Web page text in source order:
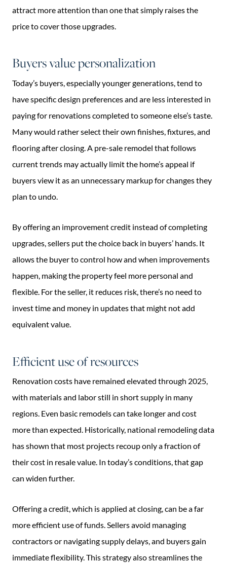
attract more attention than one that simply raises the
price to cover those upgrades.
Buyers value personalization
Today’s buyers, especially younger generations, tend to
have specific design preferences and are less interested in
paying for renovations completed to someone else’s taste.
Many would rather select their own finishes, fixtures, and
flooring after closing. A pre-sale remodel that follows
current trends may actually limit the home’s appeal if
buyers view it as an unnecessary markup for changes they
plan to undo.
By offering an improvement credit instead of completing
upgrades, sellers put the choice back in buyers’ hands. It
allows the buyer to control how and when improvements
happen, making the property feel more personal and
flexible. For the seller, it reduces risk, there’s no need to
invest time and money in updates that might not add
equivalent value.
Efficient use of resources
Renovation costs have remained elevated through 2025,
with materials and labor still in short supply in many
regions. Even basic remodels can take longer and cost
more than expected. Historically, national remodeling data
has shown that most projects recoup only a fraction of
their cost in resale value. In today’s conditions, that gap
can widen further.
Offering a credit, which is applied at closing, can be a far
more efficient use of funds. Sellers avoid managing
contractors or navigating supply delays, and buyers gain
immediate flexibility. This strategy also streamlines the